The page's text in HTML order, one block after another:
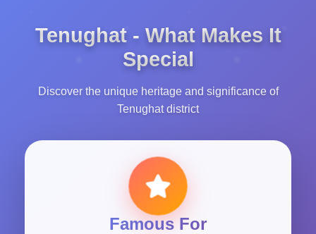
Tenughat - What Makes It
Special
Discover the unique heritage and significance of
Tenughat district
Famous For